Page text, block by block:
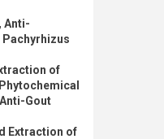
Anti-
of
Gout
Extraction of